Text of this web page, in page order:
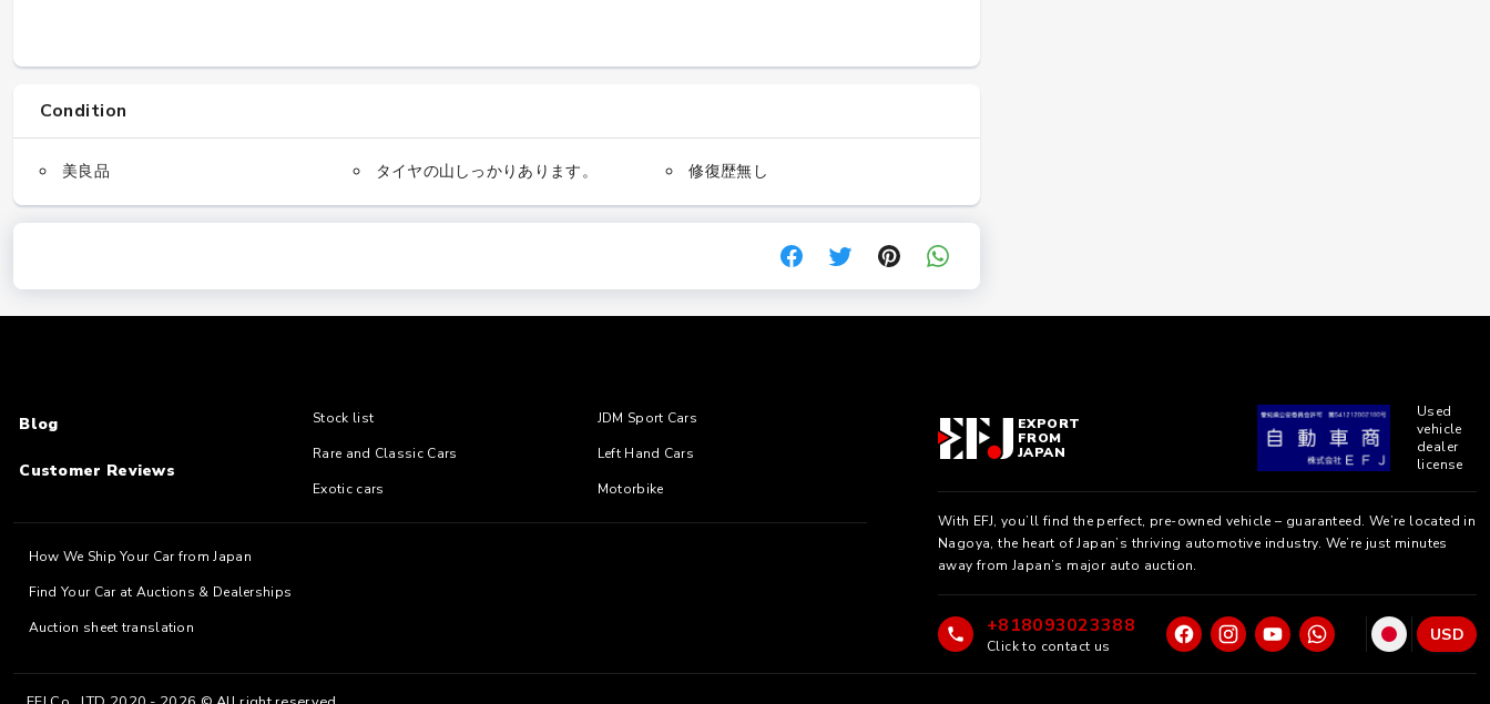
Condition
美良品 タイヤの山しっかりあります。 修復歴無し
EXPORT
FROM
JAPAN
Used
vehicle
dealer
license
With EFJ, you’ll find the perfect, pre-owned vehicle – guaranteed. We’re located in
Nagoya, the heart of Japan’s thriving automotive industry. We’re just minutes
away from Japan’s major auto auction.
+818093023388
Click to contact us
USD
Blog
Customer Reviews
Stock list
JDM Sport Cars
Rare and Classic Cars
Left Hand Cars
Exotic cars
Motorbike
How We Ship Your Car from Japan
Find Your Car at Auctions & Dealerships
Auction sheet translation